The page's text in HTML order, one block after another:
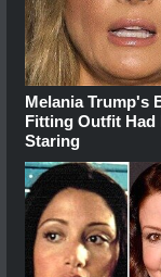
Melania Trump's
Fitting Outfit Had
Staring